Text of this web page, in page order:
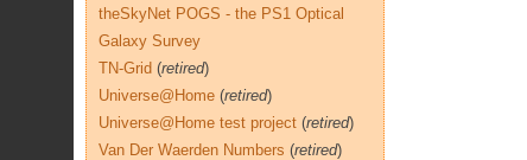
theSkyNet POGS - the PS1 Optical
Galaxy Survey
TN-Grid (retired)
Universe@Home (retired)
Universe@Home test project (retired)
Van Der Waerden Numbers (retired)